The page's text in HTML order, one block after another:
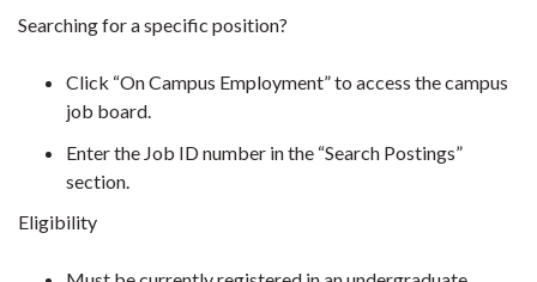
Searching for a specific position?
Click “On Campus Employment” to access the campus
job board.
Enter the Job ID number in the “Search Postings”
section.
Eligibility